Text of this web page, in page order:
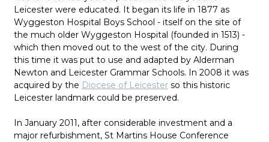
Leicester were educated. It began its life in 1877 as
Wyggeston Hospital Boys School - itself on the site of
the much older Wyggeston Hospital (founded in 1513) -
which then moved out to the west of the city. During
this time it was put to use and adapted by Alderman
Newton and Leicester Grammar Schools. In 2008 it was
acquired by the Diocese of Leicester so this historic
Leicester landmark could be preserved.
In January 2011, after considerable investment and a
major refurbishment, St Martins House Conference